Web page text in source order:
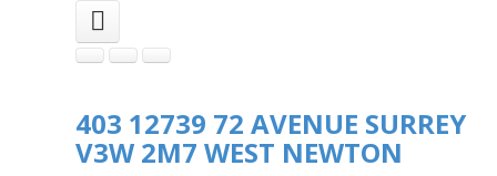
403 12739 72 AVENUE SURREY
V3W 2M7 WEST NEWTON